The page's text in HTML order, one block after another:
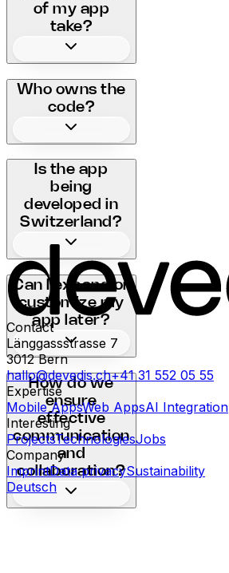
of my app
take?
Who owns the
code?
Is the app
being
developed in
Switzerland?
Can I expand or
customize my
app later?
How do we
ensure
effective
communication
and
collaboration?
Contact
Länggassstrasse 7
3012 Bern
hallo@devedis.ch+41 31 552 05 55
Expertise
Mobile AppsWeb AppsAI Integration
Interesting
ProjectsTechnologiesJobs
Company
ImprintData privacySustainability
Deutsch